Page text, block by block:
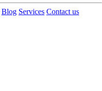
Blog Services Contact us